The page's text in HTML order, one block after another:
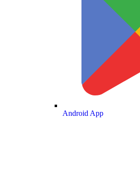
Android App